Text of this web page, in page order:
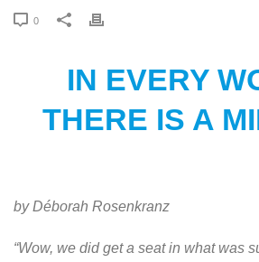
0
IN EVERY
THERE IS A
by Déborah Rosenkranz
“Wow, we did get a seat in what was